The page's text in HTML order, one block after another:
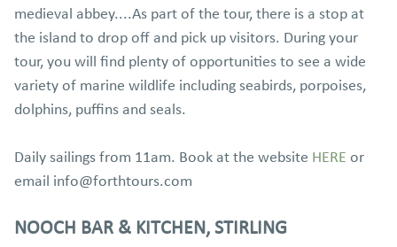
medieval abbey....As part of the tour, there is a stop at
the island to drop off and pick up visitors. During your
tour, you will find plenty of opportunities to see a wide
variety of marine wildlife including seabirds, porpoises,
dolphins, puffins and seals.
Daily sailings from 11am. Book at the website HERE or
email info@forthtours.com
NOOCH BAR & KITCHEN, STIRLING